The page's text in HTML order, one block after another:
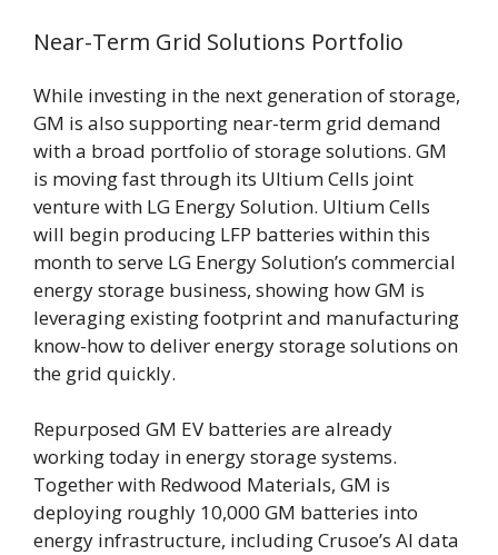
Near-Term Grid Solutions Portfolio
While investing in the next generation of storage,
GM is also supporting near-term grid demand
with a broad portfolio of storage solutions. GM
is moving fast through its Ultium Cells joint
venture with LG Energy Solution. Ultium Cells
will begin producing LFP batteries within this
month to serve LG Energy Solution’s commercial
energy storage business, showing how GM is
leveraging existing footprint and manufacturing
know-how to deliver energy storage solutions on
the grid quickly.
Repurposed GM EV batteries are already
working today in energy storage systems.
Together with Redwood Materials, GM is
deploying roughly 10,000 GM batteries into
energy infrastructure, including Crusoe’s AI data